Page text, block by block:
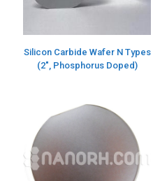
Silicon Carbide Wafer N Types
(2″, Phosphorus Doped)